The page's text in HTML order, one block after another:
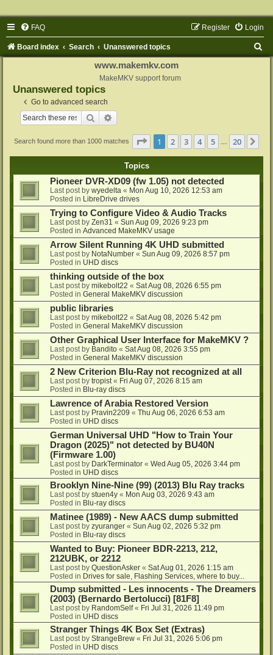
FAQ Login
Register
Board index Search Unanswered topics
www.makemkv.com
MakeMKV support forum
Unanswered topics
Go to advanced search
Search
Search found more than 1000 matches Page 1of 20
1 2 3 4 5 20
Topics
Pioneer DVR-XD09 (fw 1.05) not detected
Last post by wyedelta « Mon Aug 10, 2026 12:53 am
Posted in LibreDrive drives
Trying to Configure Video & Audio Tracks
Last post by Zen31 « Sun Aug 09, 2026 9:23 pm
Posted in Advanced MakeMKV usage
Arrow Silent Running 4K UHD submitted
Last post by NotaNumber « Sun Aug 09, 2026 8:57 pm
Posted in UHD discs
thinking outside of the box
Last post by mikebolt22 « Sat Aug 08, 2026 6:55 pm
Posted in General MakeMKV discussion
public libraries
Last post by mikebolt22 « Sat Aug 08, 2026 5:42 pm
Posted in General MakeMKV discussion
Other Graphical User Interface for MakeMKV ?
Last post by Bandito « Sat Aug 08, 2026 3:55 pm
Posted in General MakeMKV discussion
2 New Criterion Blu-Ray not recognized at all
Last post by tropist « Fri Aug 07, 2026 8:15 am
Posted in Blu-ray discs
Lawrence of Arabia Restored Version
Last post by Pravin2209 « Thu Aug 06, 2026 6:53 am
Posted in UHD discs
German Universal UHD "How to Train Your
Dragon (2025)" not detected by BU40N
(Firmware 1.00)
Last post by DarkTerminator « Wed Aug 05, 2026 3:44 pm
Posted in UHD discs
Brooklyn Nine-Nine (99) (2013) Blu Ray tracks
Last post by stuen4y « Mon Aug 03, 2026 9:43 am
Posted in Blu-ray discs
Matinee (1989) - New AACS dump submitted
Last post by zyuranger « Sun Aug 02, 2026 5:32 pm
Posted in Blu-ray discs
Wanted to Buy: Pioneer BDR-2213, 212,
212UBK, or 2212
Last post by QuestionAsker « Sat Aug 01, 2026 1:15 am
Posted in Drives for sale, Flashing Services, where to buy...
Dump submitted - Les innocents - The Dreamers
(2003) (Bernardo Bertolucci) [81F8]
Last post by RandomSelf« Fri Jul 31, 2026 11:49 pm
Posted in UHD discs
Stranger Things 4K Box Set (Extras)
Last post by StrangeBrew « Fri Jul 31, 2026 5:06 pm
Posted in UHD discs